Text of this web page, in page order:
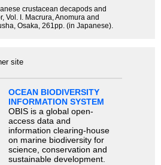
crustacean decapods and
Vol. I. Macrura, Anomura and
Osaka, 261pp. (in Japanese).
site
OCEAN BIODIVERSITY
INFORMATION SYSTEM
OBIS is a global open-
access data and
information clearing-house
on marine biodiversity for
science, conservation and
sustainable development.